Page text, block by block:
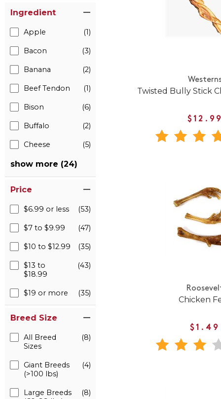
Ingredient
Apple (1)
Bacon (3)
Banana (2)
Beef Tendon (1)
Bison (6)
Buffalo (2)
Cheese (5)
show more (24)
Price
$6.99 or less (53)
$7 to $9.99 (47)
$10 to $12.99 (35)
$13 to
$18.99
(43)
$19 or more (35)
Breed Size
All Breed
Sizes
(8)
Giant Breeds
(>100 lbs)
(4)
Large Breeds
(8)
Twisted Bully Stick
Chicken
$1.49